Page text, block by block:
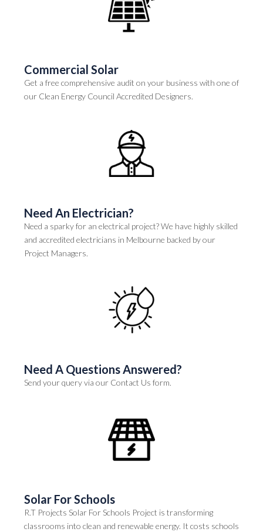
Commercial Solar
Get a free comprehensive audit on your business with one of
our Clean Energy Council Accredited Designers.
Need An Electrician?
Need a sparky for an electrical project? We have highly skilled
and accredited electricians in Melbourne backed by our
Project Managers.
Need A Questions Answered?
Send your query via our Contact Us form.
Solar For Schools
R.T Projects Solar For Schools Project is transforming
classrooms into clean and renewable energy. It costs schools